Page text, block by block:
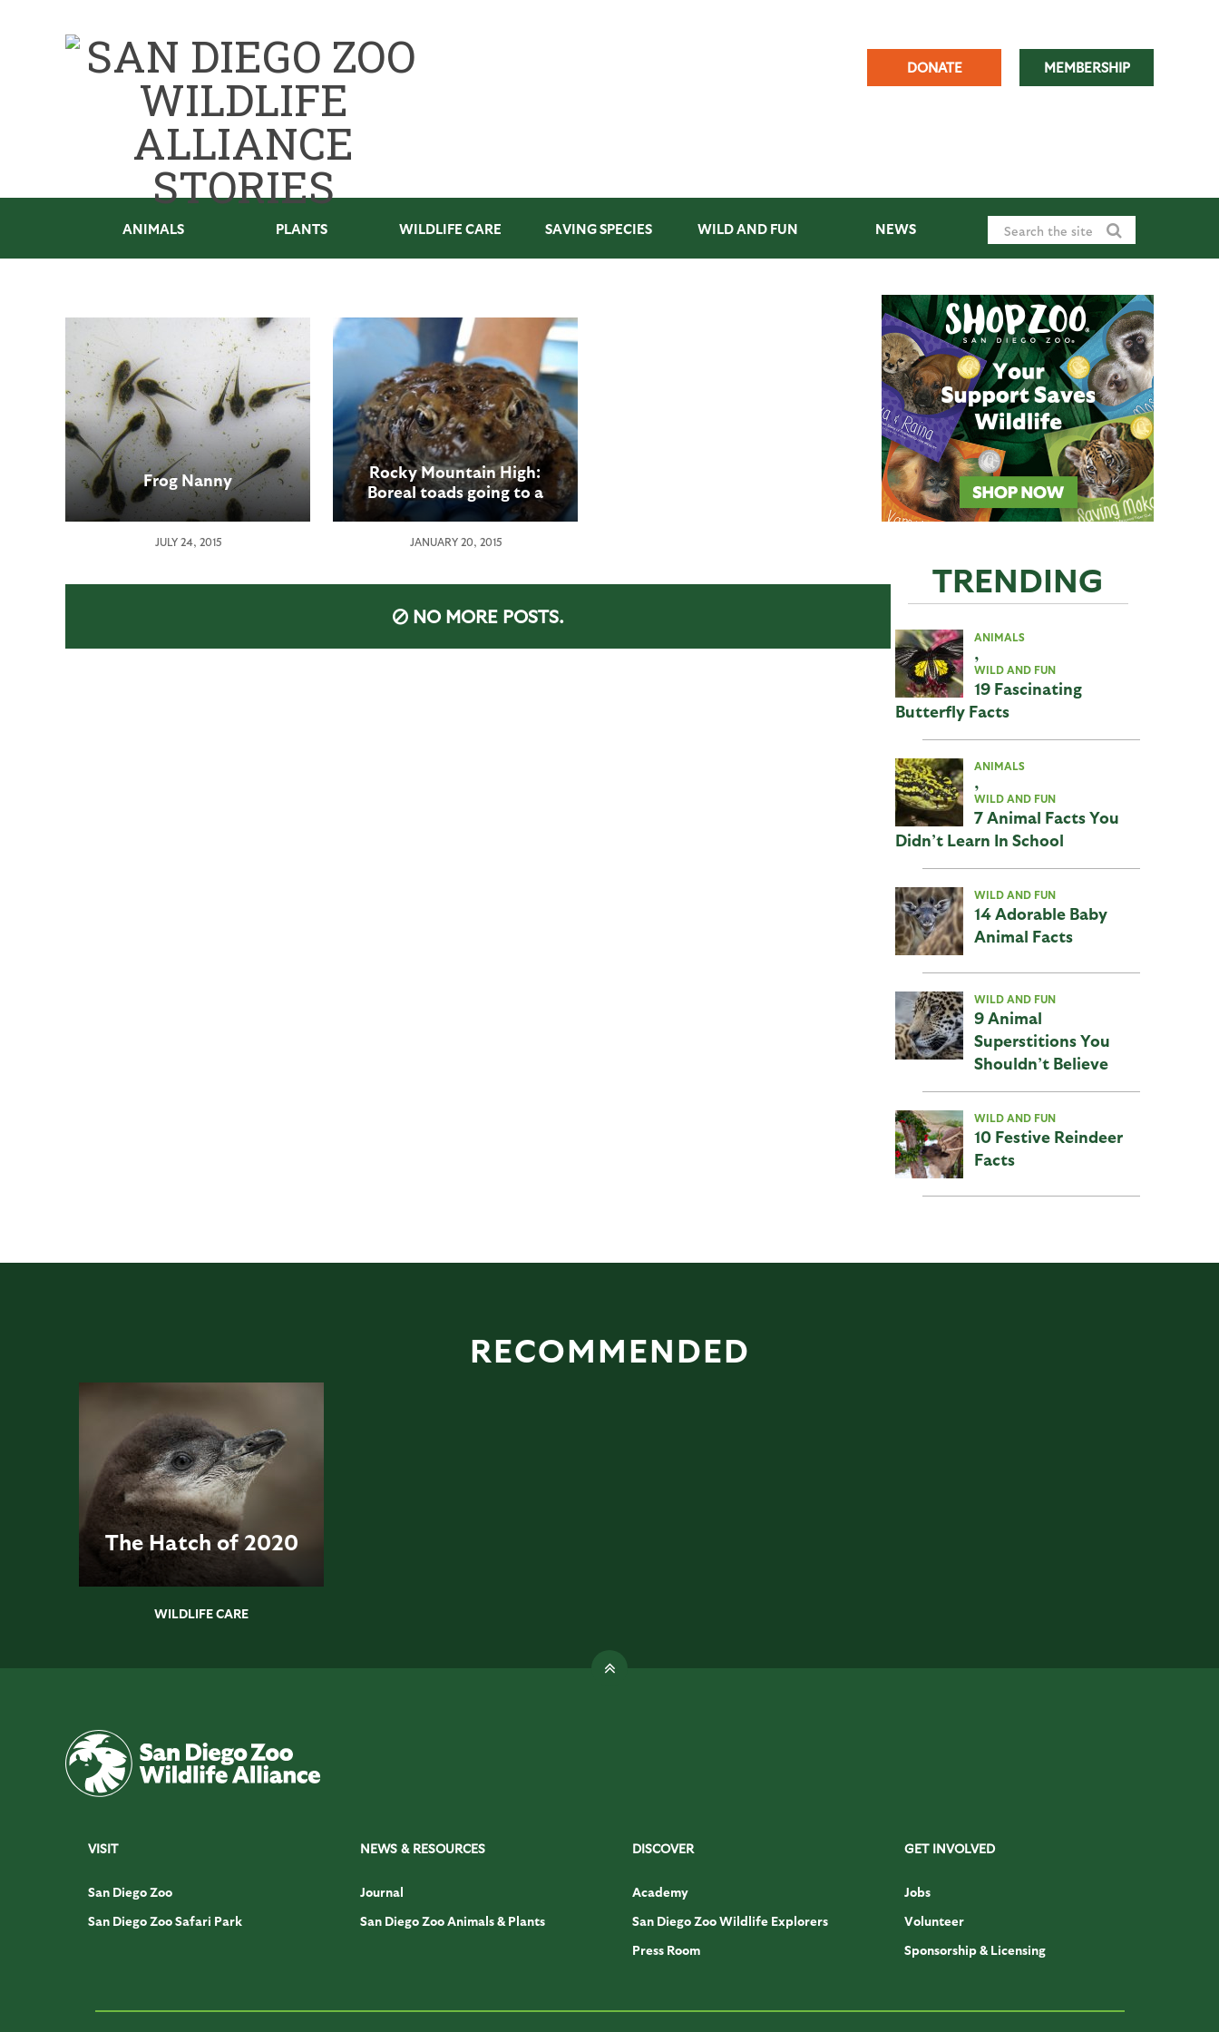
DONATE MEMBERSHIP
ANIMALS PLANTS WILDLIFE CARE SAVING SPECIES WILD AND FUN NEWS
Frog Nanny
JULY 24, 2015
Rocky Mountain High:
Boreal toads going to a
place they’ve never been
JANUARY 20, 2015
NO MORE POSTS.
TRENDING
ANIMALS
,
WILD AND FUN
19 Fascinating
Butterfly Facts
ANIMALS
,
WILD AND FUN
7 Animal Facts You
Didn’t Learn In School
WILD AND FUN
14 Adorable Baby
Animal Facts
WILD AND FUN
9 Animal
Superstitions You
Shouldn’t Believe
WILD AND FUN
10 Festive Reindeer
Facts
RECOMMENDED
The Hatch of 2020
WILDLIFE CARE
VISIT
San Diego Zoo
San Diego Zoo Safari Park
NEWS & RESOURCES
Journal
San Diego Zoo Animals & Plants
DISCOVER
Academy
San Diego Zoo Wildlife Explorers
Press Room
GET INVOLVED
Jobs
Volunteer
Sponsorship & Licensing